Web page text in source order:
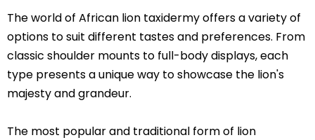
The world of African lion taxidermy offers a variety of
options to suit different tastes and preferences. From
classic shoulder mounts to full-body displays, each
type presents a unique way to showcase the lion's
majesty and grandeur.
The most popular and traditional form of lion